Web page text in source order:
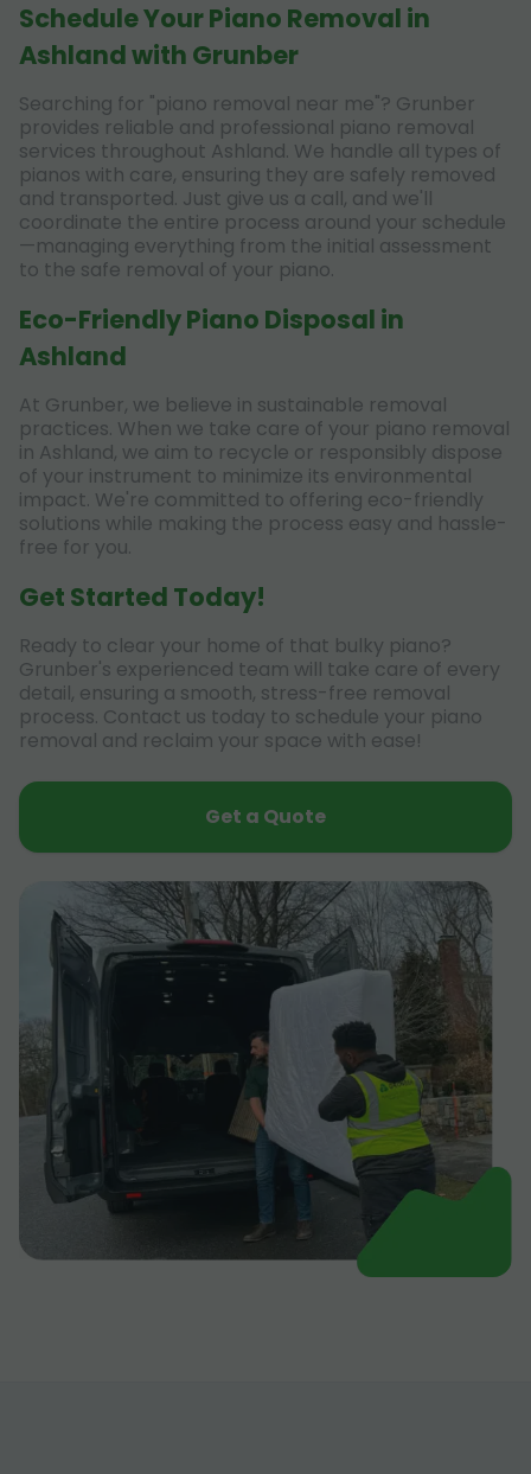
Schedule Your Piano Removal in
Ashland with Grunber
Searching for "piano removal near me"? Grunber
provides reliable and professional piano removal
services throughout Ashland. We handle all types of
pianos with care, ensuring they are safely removed
and transported. Just give us a call, and we'll
coordinate the entire process around your schedule
—managing everything from the initial assessment
to the safe removal of your piano.
Eco-Friendly Piano Disposal in
Ashland
At Grunber, we believe in sustainable removal
practices. When we take care of your piano removal
in Ashland, we aim to recycle or responsibly dispose
of your instrument to minimize its environmental
impact. We're committed to offering eco-friendly
solutions while making the process easy and hassle-
free for you.
Get Started Today!
Ready to clear your home of that bulky piano?
Grunber's experienced team will take care of every
detail, ensuring a smooth, stress-free removal
process. Contact us today to schedule your piano
removal and reclaim your space with ease!
Get a Quote